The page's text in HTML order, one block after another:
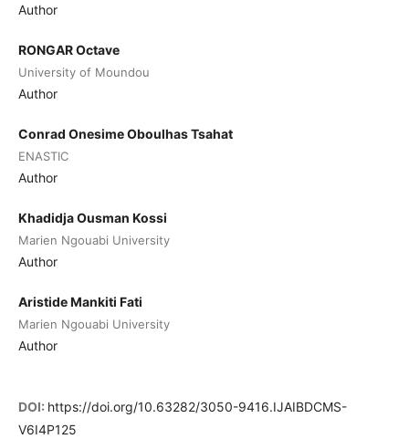
Author
RONGAR Octave
University of Moundou
Author
Conrad Onesime Oboulhas Tsahat
ENASTIC
Author
Khadidja Ousman Kossi
Marien Ngouabi University
Author
Aristide Mankiti Fati
Marien Ngouabi University
Author
DOI: https://doi.org/10.63282/3050-9416.IJAIBDCMS-
V6I4P125